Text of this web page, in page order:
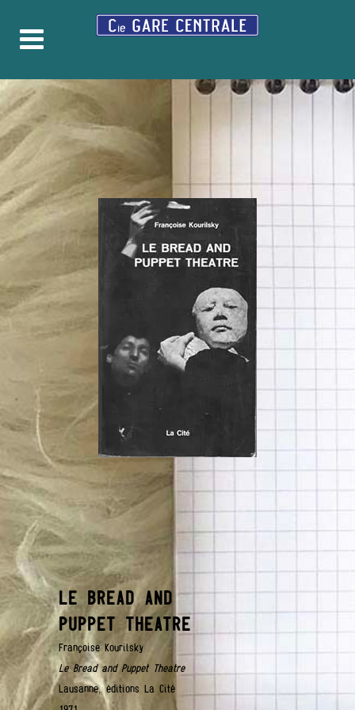
LE BREAD AND
PUPPET THEATRE
Françoise Kourilsky
Le Bread and Puppet Theatre
Lausanne, éditions La Cité